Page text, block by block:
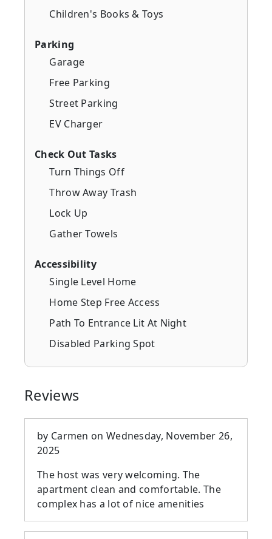
Children's Books & Toys
Parking
Garage
Free Parking
Street Parking
EV Charger
Check Out Tasks
Turn Things Off
Throw Away Trash
Lock Up
Gather Towels
Accessibility
Single Level Home
Home Step Free Access
Path To Entrance Lit At Night
Disabled Parking Spot
Reviews
by Carmen on Wednesday, November 26,
2025
The host was very welcoming. The
apartment clean and comfortable. The
complex has a lot of nice amenities